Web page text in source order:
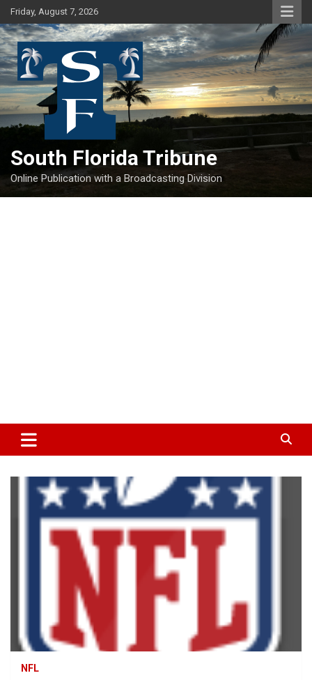
Skip
to
content
Friday, August 7, 2026
South Florida Tribune
Online Publication with a Broadcasting Division
NFL